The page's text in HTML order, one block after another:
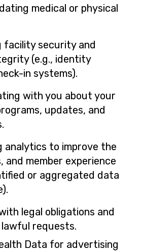
medical or physical
facility security and
(e.g., identity
in systems).
with you about your
updates, and
analytics to improve the
and member experience
or aggregated data
legal obligations and
requests.
Data for advertising